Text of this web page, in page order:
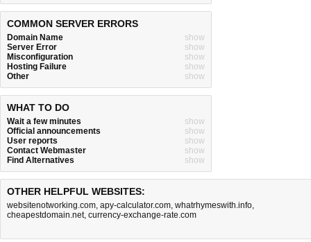
COMMON SERVER ERRORS
Domain Name
show
Server Error
show
Misconfiguration
show
Hosting Failure
show
Other
show
WHAT TO DO
Wait a few minutes
show
Official announcements
show
User reports
show
Contact Webmaster
show
Find Alternatives
show
OTHER HELPFUL WEBSITES:
websitenotworking.com, apy-calculator.com, whatrhymeswith.info,
cheapestdomain.net, currency-exchange-rate.com